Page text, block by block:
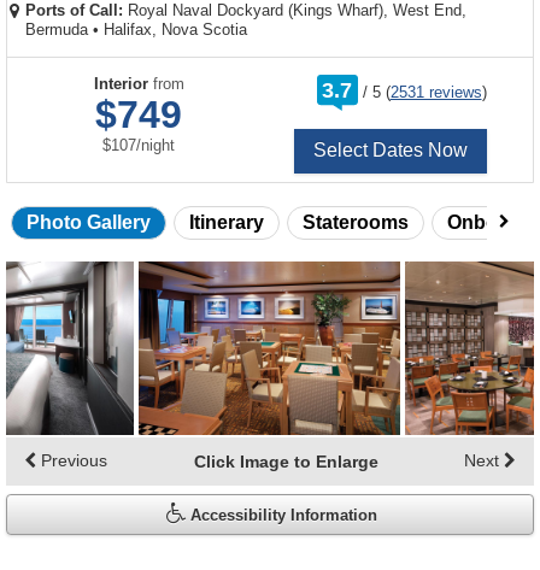
Ports of Call: Royal Naval Dockyard (Kings Wharf), West End,
Bermuda • Halifax, Nova Scotia
Interiorfrom
$749
$107/per
night
3.7 /
rating
out
5 (2531 reviews)
Select Dates Now
Photo Gallery Itinerary Staterooms Onboard
Skip
photo
gallery
Click Image to Enlarge
Previous Next
Accessibility Information